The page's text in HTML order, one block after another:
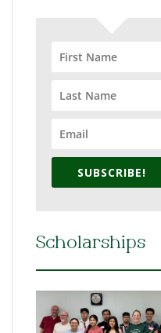
SUBSCRIBE!
Scholarships